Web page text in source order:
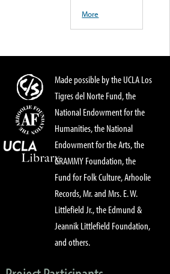
More
Made possible by the UCLA Los
Tigres del Norte Fund, the
National Endowment for the
Humanities, the National
Endowment for the Arts, the
GRAMMY Foundation, the
Fund for Folk Culture, Arhoolie
Records, Mr. and Mrs. E. W.
Littlefield Jr., the Edmund &
Jeannik Littlefield Foundation,
and others.